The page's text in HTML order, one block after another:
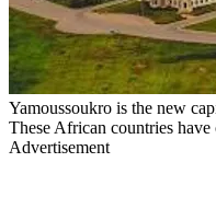
Yamoussoukro is the new
These African countries have
Advertisement